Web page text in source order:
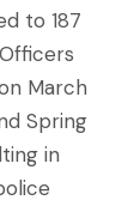
to 187
March
Spring
in